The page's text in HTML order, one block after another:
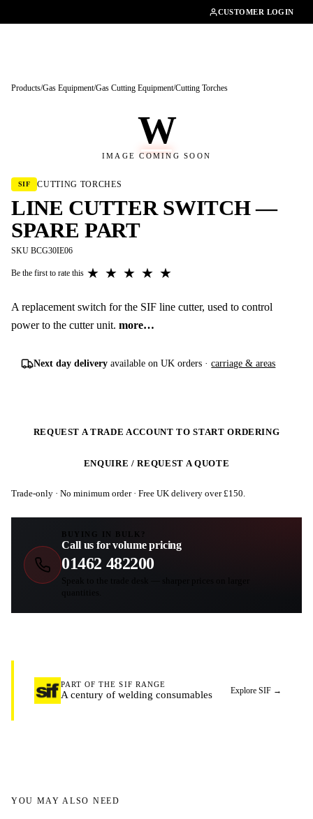
CUSTOMER LOGIN
Products/Gas Equipment/Gas Cutting Equipment/Cutting Torches
W
IMAGE COMING SOON
SIF CUTTING TORCHES
LINE CUTTER SWITCH —
SPARE PART
SKU BCG30IE06
Be the first to rate this ★
★
★
★
★
A replacement switch for the SIF line cutter, used to control
power to the cutter unit. more…
Next day delivery available on UK orders ·carriage & areas
REQUEST A TRADE ACCOUNT TO START ORDERING
ENQUIRE / REQUEST A QUOTE
Trade-only · No minimum order · Free UK delivery over £150.
BUYING IN BULK?
Call us for volume pricing
01462 482200
Speak to the trade desk — sharper prices on larger
quantities.
PART OF THE SIF RANGE
A century of welding consumables Explore SIF →
YOU MAY ALSO NEED